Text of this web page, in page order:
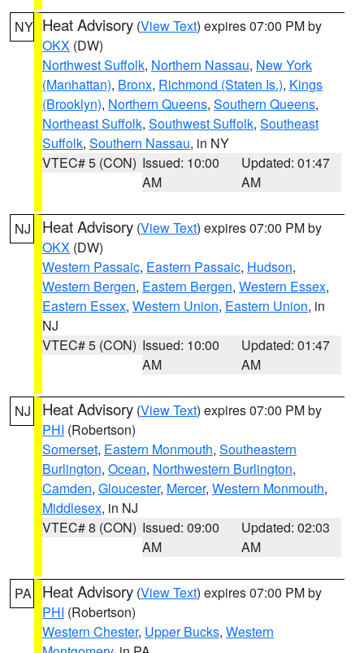
NY Heat Advisory (View Text) expires 07:00 PM by
OKX (DW)
Northwest Suffolk, Northern Nassau, New York
(Manhattan), Bronx, Richmond (Staten Is.), Kings
(Brooklyn), Northern Queens, Southern Queens,
Northeast Suffolk, Southwest Suffolk, Southeast
Suffolk, Southern Nassau, in NY
VTEC# 5 (CON) Issued: 10:00
AM
Updated: 01:47
AM
NJ Heat Advisory (View Text) expires 07:00 PM by
OKX (DW)
Western Passaic, Eastern Passaic, Hudson,
Western Bergen, Eastern Bergen, Western Essex,
Eastern Essex, Western Union, Eastern Union, in
NJ
VTEC# 5 (CON) Issued: 10:00
AM
Updated: 01:47
AM
NJ Heat Advisory (View Text) expires 07:00 PM by
PHI (Robertson)
Somerset, Eastern Monmouth, Southeastern
Burlington, Ocean, Northwestern Burlington,
Camden, Gloucester, Mercer, Western Monmouth,
Middlesex, in NJ
VTEC# 8 (CON) Issued: 09:00
AM
Updated: 02:03
AM
PA Heat Advisory (View Text) expires 07:00 PM by
PHI (Robertson)
Western Chester, Upper Bucks, Western